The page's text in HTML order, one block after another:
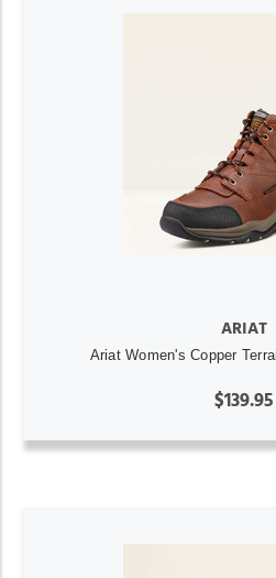
ARIAT
Ariat Women's Copper
$139.95